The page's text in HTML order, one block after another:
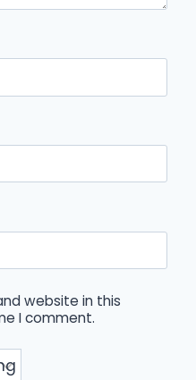
website in this
I comment.